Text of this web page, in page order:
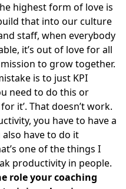
highest form of love is
that into our culture
staff, when everybody
it’s out of love for all
to grow together.
is to just KPI
need to do this or
it’. That doesn’t work.
you have to have a
have to do it
one of the things I
productivity in people.
role your coaching